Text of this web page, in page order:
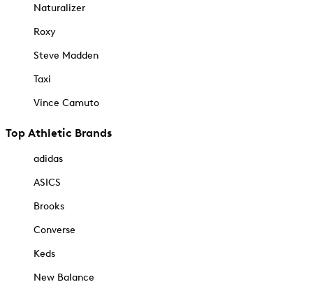
Naturalizer
Roxy
Steve Madden
Taxi
Vince Camuto
Top Athletic Brands
adidas
ASICS
Brooks
Converse
Keds
New Balance